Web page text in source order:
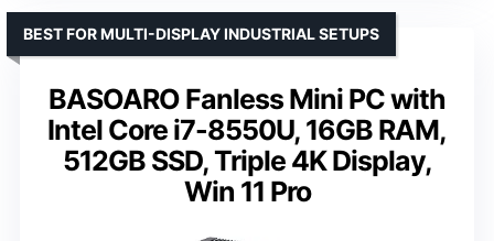
BASOARO Fanless Mini PC with
Intel Core i7-8550U, 16GB RAM,
512GB SSD, Triple 4K Display,
Win 11 Pro
BEST FOR MULTI-DISPLAY INDUSTRIAL SETUPS